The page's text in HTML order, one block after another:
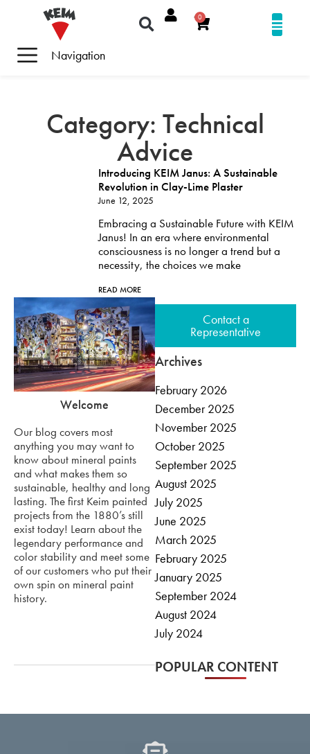
Navigation
0
Category: Technical
Advice
Introducing KEIM Janus: A Sustainable
Revolution in Clay-Lime Plaster
June 12, 2025
Embracing a Sustainable Future with KEIM
Janus! In an era where environmental
consciousness is no longer a trend but a
necessity, the choices we make
READ MORE
Welcome
Our blog covers most
anything you may want to
know about mineral paints
and what makes them so
sustainable, healthy and long
lasting. The first Keim painted
projects from the 1880’s still
exist today! Learn about the
legendary performance and
color stability and meet some
of our customers who put their
own spin on mineral paint
history.
Contact a
Representative
Archives
February 2026
December 2025
November 2025
October 2025
September 2025
August 2025
July 2025
June 2025
March 2025
February 2025
January 2025
September 2024
August 2024
July 2024
POPULAR CONTENT